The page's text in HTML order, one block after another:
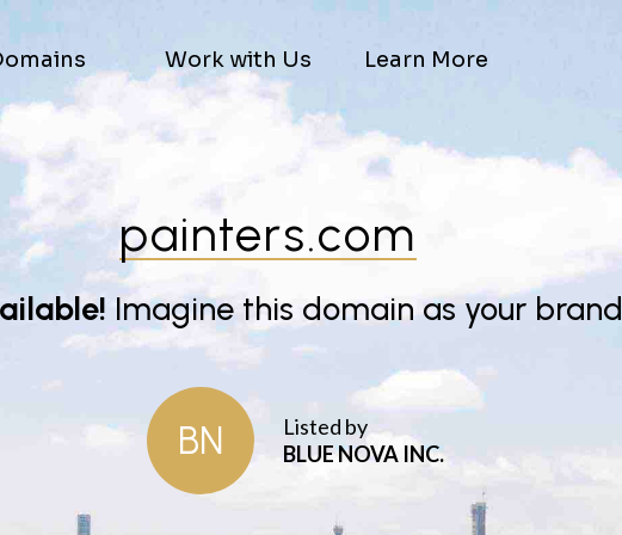
Work with Us Learn More
painters.com
Imagine this domain as your brand
BN
Listed by
BLUE NOVA INC.